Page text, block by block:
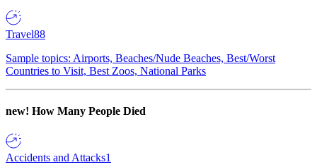
Travel88
Sample topics: Airports, Beaches/Nude Beaches, Best/Worst
Countries to Visit, Best Zoos, National Parks
new! How Many People Died
Accidents and Attacks1